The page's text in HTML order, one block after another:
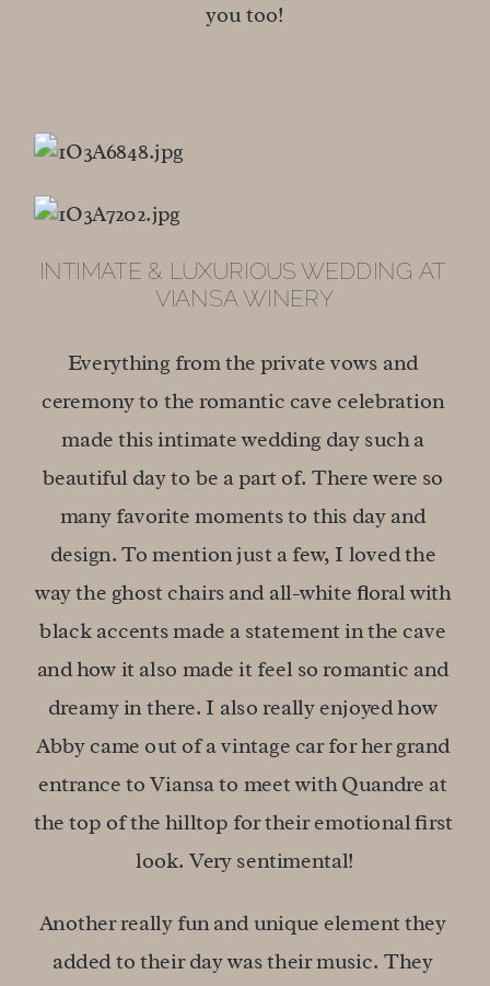
you too!
INTIMATE & LUXURIOUS WEDDING AT
VIANSA WINERY
Everything from the private vows and
ceremony to the romantic cave celebration
made this intimate wedding day such a
beautiful day to be a part of. There were so
many favorite moments to this day and
design. To mention just a few, I loved the
way the ghost chairs and all-white floral with
black accents made a statement in the cave
and how it also made it feel so romantic and
dreamy in there. I also really enjoyed how
Abby came out of a vintage car for her grand
entrance to Viansa to meet with Quandre at
the top of the hilltop for their emotional first
look. Very sentimental!
Another really fun and unique element they
added to their day was their music. They